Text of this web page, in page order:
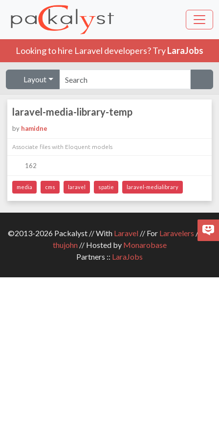
Looking to hire Laravel developers? TryLaraJobs
Layout
laravel-media-library-temp
by hamidne
Associate files with Eloquent models
162
media cms laravel spatie laravel-medialibrary
©2013-2026 Packalyst // With Laravel// For Laravelers // By
thujohn// Hosted by Monarobase
Partners :: LaraJobs